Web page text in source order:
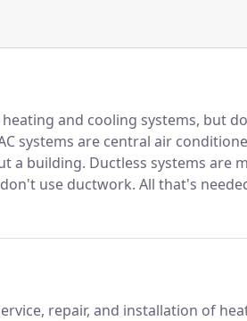
and cooling systems, but
systems are central air
a building. Ductless systems are
use ductwork. All that's
to electricity and a place to
repair, and installation of